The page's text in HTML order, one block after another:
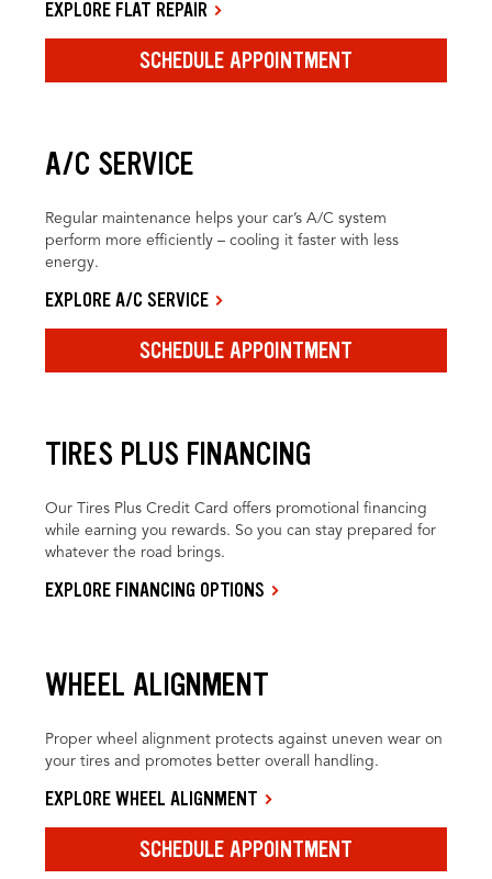
EXPLORE FLAT REPAIR
SCHEDULE APPOINTMENT
A/C SERVICE
Regular maintenance helps your car’s A/C system
perform more efficiently – cooling it faster with less
energy.
EXPLORE A/C SERVICE
SCHEDULE APPOINTMENT
TIRES PLUS FINANCING
Our Tires Plus Credit Card offers promotional financing
while earning you rewards. So you can stay prepared for
whatever the road brings.
EXPLORE FINANCING OPTIONS
WHEEL ALIGNMENT
Proper wheel alignment protects against uneven wear on
your tires and promotes better overall handling.
EXPLORE WHEEL ALIGNMENT
SCHEDULE APPOINTMENT